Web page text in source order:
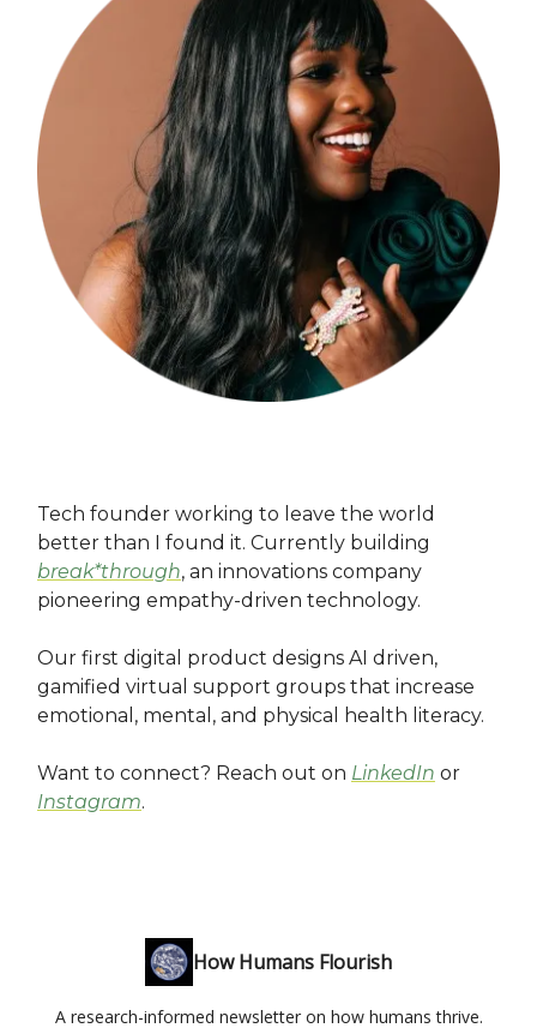
Tech founder working to leave the world
better than I found it. Currently building
break*through, an innovations company
pioneering empathy-driven technology.
Our first digital product designs AI driven,
gamified virtual support groups that increase
emotional, mental, and physical health literacy.
Want to connect? Reach out on LinkedIn or
Instagram.
How Humans Flourish
A research-informed newsletter on how humans thrive.